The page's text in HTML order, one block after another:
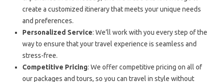
create a customized itinerary that meets your unique needs
and preferences.
Personalized Service: We’ll work with you every step of the
way to ensure that your travel experience is seamless and
stress-free.
Competitive Pricing: We offer competitive pricing on all of
our packages and tours, so you can travel in style without